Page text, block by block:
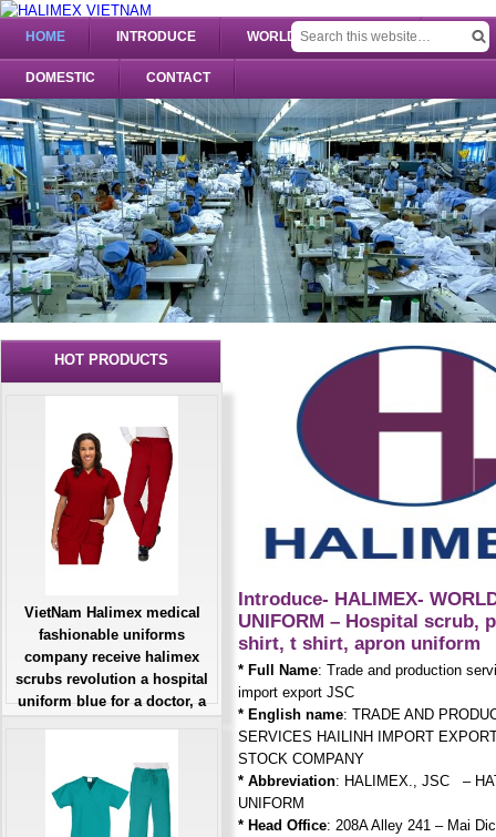
HOME INTRODUCE WORLDWIDE UNIFORM
DOMESTIC CONTACT
Introduce- HALIMEX-
UNIFORM – Hospital scrub,
shirt, t shirt, apron uniform
* Full Name: Trade and production
import export JSC
* English name: TRADE AND
SERVICES HAILINH IMPORT
STOCK COMPANY
* Abbreviation: HALIMEX., JSC –
UNIFORM
* Head Office: 208A Alley 241 – Mai
HOT PRODUCTS
VietNam Halimex medical
fashionable uniforms
company receive halimex
scrubs revolution a hospital
uniform blue for a doctor, a
Giá: Liên Hệ
Đặt hàng